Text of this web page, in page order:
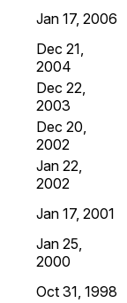
Jan 17, 2006
Dec 21,
2004
Dec 22,
2003
Dec 20,
2002
Jan 22,
2002
Jan 17, 2001
Jan 25,
2000
Oct 31, 1998